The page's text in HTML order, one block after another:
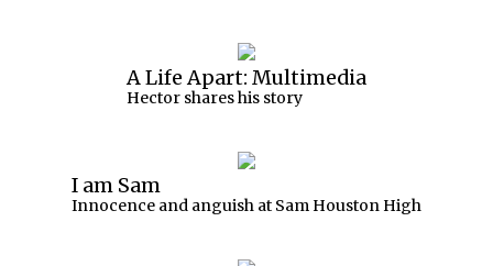
A Life Apart: Multimedia
Hector shares his story
I am Sam
Innocence and anguish at Sam Houston High